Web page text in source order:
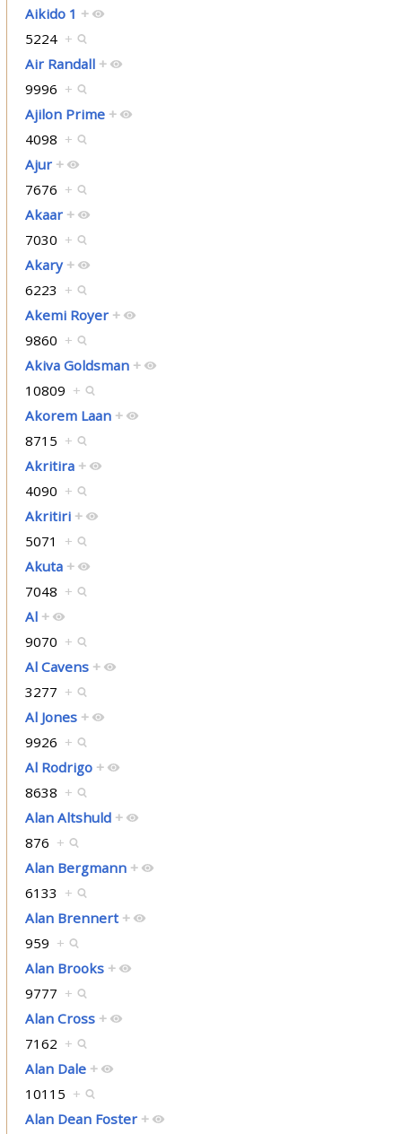
Aikido 1 +
5224 +
Air Randall +
9996 +
Ajilon Prime +
4098 +
Ajur +
7676 +
Akaar +
7030 +
Akary +
6223 +
Akemi Royer +
9860 +
Akiva Goldsman +
10809 +
Akorem Laan +
8715 +
Akritira +
4090 +
Akritiri +
5071 +
Akuta +
7048 +
Al +
9070 +
Al Cavens +
3277 +
Al Jones +
9926 +
Al Rodrigo +
8638 +
Alan Altshuld +
876 +
Alan Bergmann +
6133 +
Alan Brennert +
959 +
Alan Brooks +
9777 +
Alan Cross +
7162 +
Alan Dale +
10115 +
Alan Dean Foster +